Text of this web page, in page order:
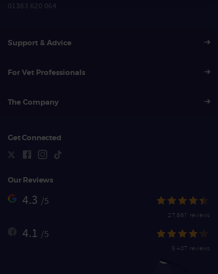
01383 620 064
Support & Advice
For Vet Professionals
The Company
Get Connected
Our Reviews
4.3 /5
27,861 reviews
4.1 /5
5,407 reviews